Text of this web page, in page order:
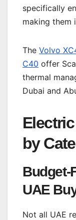
specifically
making them
The Volvo
C40 offer
thermal
Dubai and
by
Budget-
UAE
Not all UAE